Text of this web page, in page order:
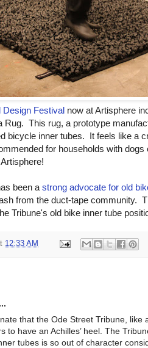
Design Festival now at Artisphere
Rug. This rug, a prototype
bicycle inner tubes. It feels like a
for households with
been a strong advocate for old
from the duct-tape community.
Tribune's old bike inner tube
12:33 AM
that the Ode Street Tribune, like
to have an Achilles’ heel. The
tubes is so out of character